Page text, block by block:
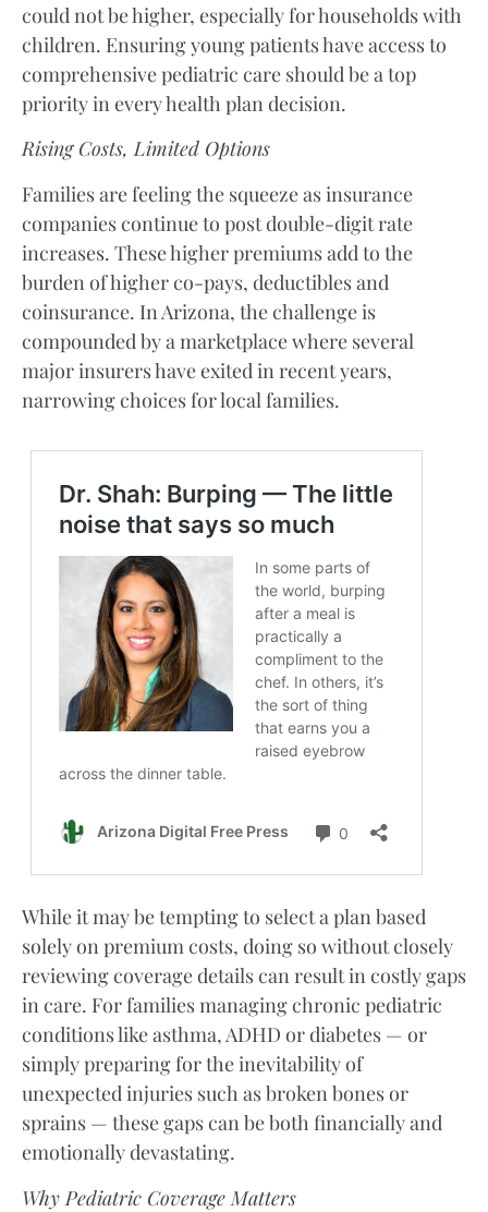
could not be higher, especially for households with
children. Ensuring young patients have access to
comprehensive pediatric care should be a top
priority in every health plan decision.
Rising Costs, Limited Options
Families are feeling the squeeze as insurance
companies continue to post double-digit rate
increases. These higher premiums add to the
burden of higher co-pays, deductibles and
coinsurance. In Arizona, the challenge is
compounded by a marketplace where several
major insurers have exited in recent years,
narrowing choices for local families.
While it may be tempting to select a plan based
solely on premium costs, doing so without closely
reviewing coverage details can result in costly gaps
in care. For families managing chronic pediatric
conditions like asthma, ADHD or diabetes — or
simply preparing for the inevitability of
unexpected injuries such as broken bones or
sprains — these gaps can be both financially and
emotionally devastating.
Why Pediatric Coverage Matters